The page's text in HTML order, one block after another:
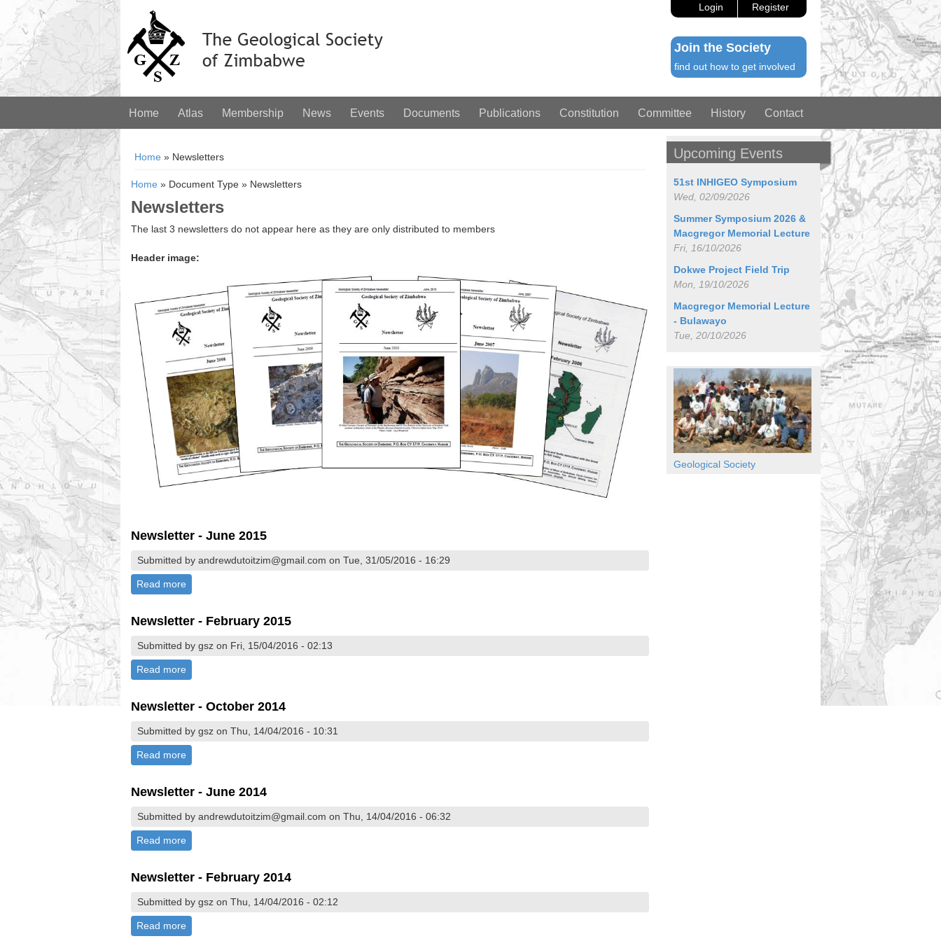
Login Register
Join the Society
find out how to get involved
Home Atlas Membership News Events Documents Publications Constitution Committee History Contact
Home » Newsletters
Home » Document Type » Newsletters
Newsletters
The last 3 newsletters do not appear here as they are only distributed to members
Header image:
Newsletter - June 2015
Submitted by andrewdutoitzim@gmail.com on Tue, 31/05/2016 - 16:29
Read more
Newsletter - February 2015
Submitted by gsz on Fri, 15/04/2016 - 02:13
Read more
Newsletter - October 2014
Submitted by gsz on Thu, 14/04/2016 - 10:31
Read more
Newsletter - June 2014
Submitted by andrewdutoitzim@gmail.com on Thu, 14/04/2016 - 06:32
Read more
Newsletter - February 2014
Submitted by gsz on Thu, 14/04/2016 - 02:12
Read more
Upcoming Events
51st INHIGEO Symposium
Wed, 02/09/2026
Summer Symposium 2026 &
Macgregor Memorial Lecture
Fri, 16/10/2026
Dokwe Project Field Trip
Mon, 19/10/2026
Macgregor Memorial Lecture
- Bulawayo
Tue, 20/10/2026
Geological Society